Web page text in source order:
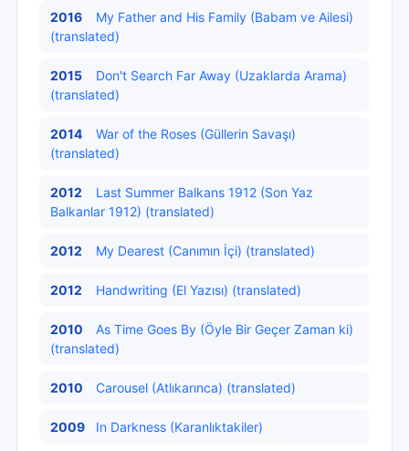
2016
My Father and His Family (Babam ve Ailesi)
(translated)
2015
Don't Search Far Away (Uzaklarda Arama)
(translated)
2014
War of the Roses (Güllerin Savaşı)
(translated)
2012
Last Summer Balkans 1912 (Son Yaz
Balkanlar 1912) (translated)
2012 My Dearest (Canımın İçi) (translated)
2012 Handwriting (El Yazısı) (translated)
2010
As Time Goes By (Öyle Bir Geçer Zaman ki)
(translated)
2010 Carousel (Atlıkarınca) (translated)
2009 In Darkness (Karanlıktakiler)